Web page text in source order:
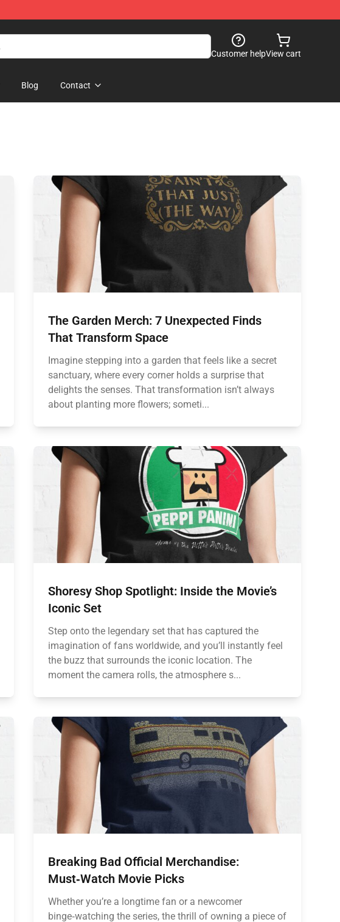
Customer helpView cart
Blog Contact
The Garden Merch: 7 Unexpected Finds
That Transform Space
Imagine stepping into a garden that feels like a secret
sanctuary, where every corner holds a surprise that
delights the senses. That transformation isn’t always
about planting more flowers; someti...
Shoresy Shop Spotlight: Inside the Movie’s
Iconic Set
Step onto the legendary set that has captured the
imagination of fans worldwide, and you’ll instantly feel
the buzz that surrounds the iconic location. The
moment the camera rolls, the atmosphere s...
Breaking Bad Official Merchandise:
Must‑Watch Movie Picks
Whether you’re a longtime fan or a newcomer
binge‑watching the series, the thrill of owning a piece of